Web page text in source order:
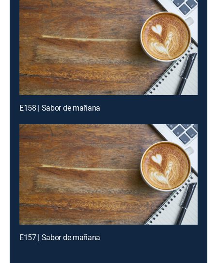
E158 | Sabor de mañana
E157 | Sabor de mañana